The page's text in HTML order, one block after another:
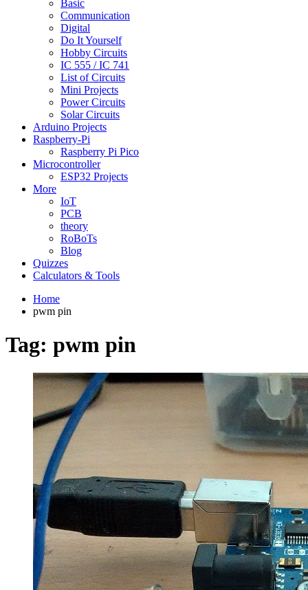
Basic
Communication
Digital
Do It Yourself
Hobby Circuits
IC 555 / IC 741
List of Circuits
Mini Projects
Power Circuits
Solar Circuits
Arduino Projects
Raspberry-Pi
Raspberry Pi Pico
Microcontroller
ESP32 Projects
More
IoT
PCB
theory
RoBoTs
Blog
Quizzes
Calculators & Tools
Home
pwm pin
Tag: pwm pin